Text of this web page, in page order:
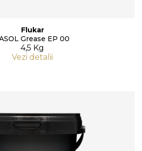
Flukar
Grease EP 00
4,5 Kg
Vezi detalii